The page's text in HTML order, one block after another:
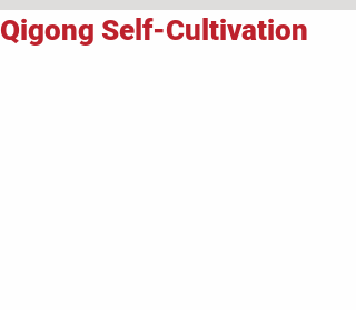
Qigong Self-Cultivation